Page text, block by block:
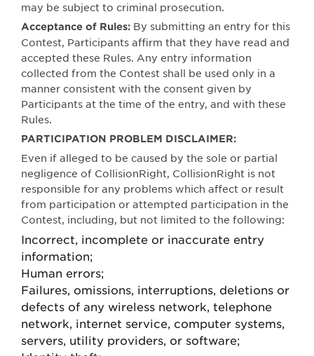
may be subject to criminal prosecution.
Acceptance of Rules: By submitting an entry for this
Contest, Participants affirm that they have read and
accepted these Rules. Any entry information
collected from the Contest shall be used only in a
manner consistent with the consent given by
Participants at the time of the entry, and with these
Rules.
PARTICIPATION PROBLEM DISCLAIMER:
Even if alleged to be caused by the sole or partial
negligence of CollisionRight, CollisionRight is not
responsible for any problems which affect or result
from participation or attempted participation in the
Contest, including, but not limited to the following:
Incorrect, incomplete or inaccurate entry
information;
Human errors;
Failures, omissions, interruptions, deletions or
defects of any wireless network, telephone
network, internet service, computer systems,
servers, utility providers, or software;